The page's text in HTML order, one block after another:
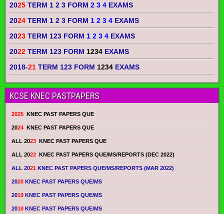
2025 TERM 1 2 3 FORM 2 3 4 EXAMS
2024 TERM 1 2 3 FORM 1 2 3 4 EXAMS
2023 TERM 123 FORM 1 2 3 4 EXAMS
2022 TERM 123 FORM 1234 EXAMS
2018-21 TERM 123 FORM 1234 EXAMS
KCSE KNEC PASTPAPERS
2025 KNEC PAST PAPERS QUE
2024 KNEC PAST PAPERS QUE
ALL 2023 KNEC PAST PAPERS QUE
ALL 2022 KNEC PAST PAPERS QUE/MS/REPORTS (DEC 2022)
ALL 2021 KNEC PAST PAPERS QUE/MS/REPORTS (MAR 2022)
2020 KNEC PAST PAPERS QUE/MS
2019 KNEC PAST PAPERS QUE/MS
2018 KNEC PAST PAPERS QUE/MS